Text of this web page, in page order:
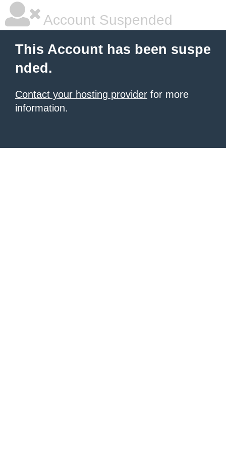
Account Suspended
This Account has been suspe
nded.
Contact your hosting provider for more
information.